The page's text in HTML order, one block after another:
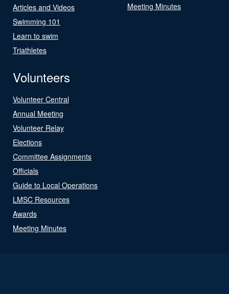
Articles and Videos
Swimming 101
Learn to swim
Triathletes
Meeting Minutes
Volunteers
Volunteer Central
Annual Meeting
Volunteer Relay
Elections
Committee Assignments
Officials
Guide to Local Operations
LMSC Resources
Awards
Meeting Minutes